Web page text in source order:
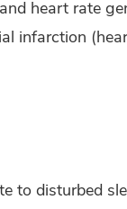
heart rate
infarction
to disturbed